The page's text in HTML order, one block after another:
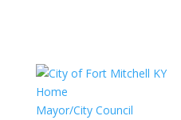
Home
Mayor/City Council